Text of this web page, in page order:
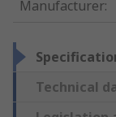
Manufacturer:
Technical